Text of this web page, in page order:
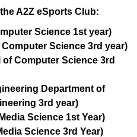
A2Z eSports Club:
Science 1st year)
Science 3rd year)
Computer Science 3rd
Department of
3rd year)
Science 1st Year)
Science 3rd Year)